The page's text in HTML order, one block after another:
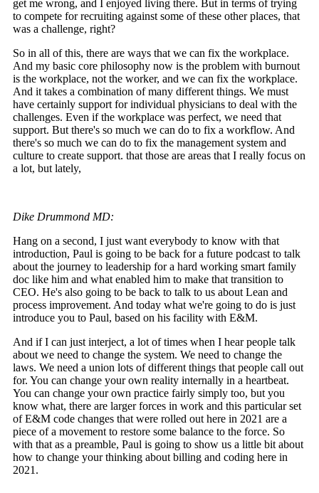
get me wrong, and I enjoyed living there. But in terms of trying
to compete for recruiting against some of these other places, that
was a challenge, right?
So in all of this, there are ways that we can fix the workplace.
And my basic core philosophy now is the problem with burnout
is the workplace, not the worker, and we can fix the workplace.
And it takes a combination of many different things. We must
have certainly support for individual physicians to deal with the
challenges. Even if the workplace was perfect, we need that
support. But there's so much we can do to fix a workflow. And
there's so much we can do to fix the management system and
culture to create support. that those are areas that I really focus on
a lot, but lately,
Dike Drummond MD:
Hang on a second, I just want everybody to know with that
introduction, Paul is going to be back for a future podcast to talk
about the journey to leadership for a hard working smart family
doc like him and what enabled him to make that transition to
CEO. He's also going to be back to talk to us about Lean and
process improvement. And today what we're going to do is just
introduce you to Paul, based on his facility with E&M.
And if I can just interject, a lot of times when I hear people talk
about we need to change the system. We need to change the
laws. We need a union lots of different things that people call out
for. You can change your own reality internally in a heartbeat.
You can change your own practice fairly simply too, but you
know what, there are larger forces in work and this particular set
of E&M code changes that were rolled out here in 2021 are a
piece of a movement to restore some balance to the force. So
with that as a preamble, Paul is going to show us a little bit about
how to change your thinking about billing and coding here in
2021.